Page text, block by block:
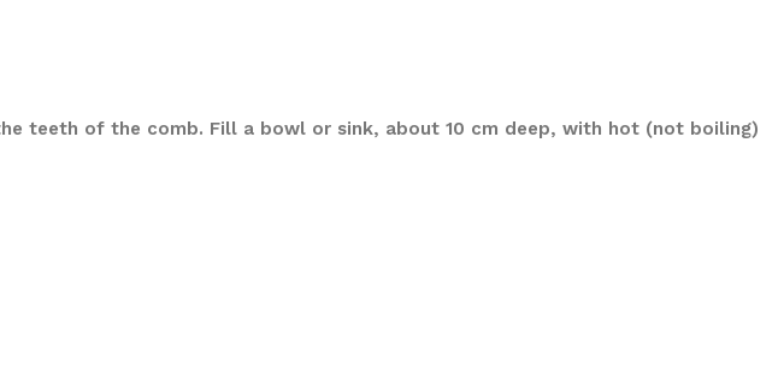
teeth of the comb. Fill a bowl or sink, about 10 cm deep, with hot (not boiling)